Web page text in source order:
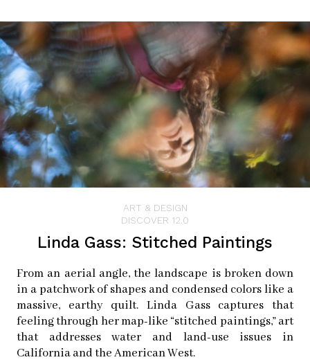
ART & DESIGN
DISCOVER 12.0
Linda Gass: Stitched Paintings
From an aerial angle, the landscape is broken down
in a patchwork of shapes and condensed colors like a
massive, earthy quilt. Linda Gass captures that
feeling through her map-like “stitched paintings,” art
that addresses water and land-use issues in
California and the American West.